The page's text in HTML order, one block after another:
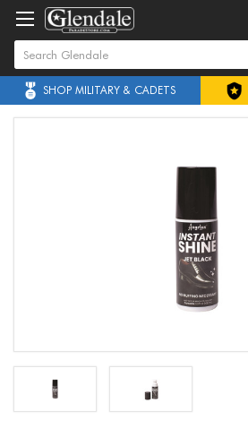
SHOP MILITARY & CADETS